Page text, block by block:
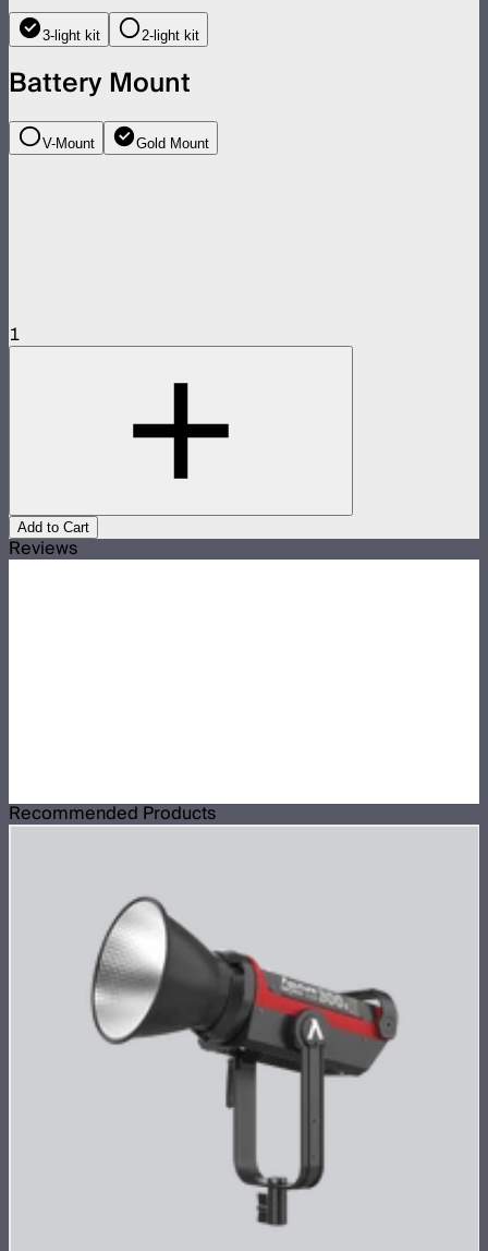
3-light kit 2-light kit
Battery Mount
V-Mount Gold Mount
1
Add to Cart
Reviews
Recommended Products